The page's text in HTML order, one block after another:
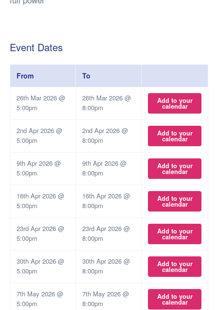
Event Dates
From To
26th Mar 2026 @
5:00pm
26th Mar 2026 @
8:00pm
Add to your
calendar
2nd Apr 2026 @
5:00pm
2nd Apr 2026 @
8:00pm
Add to your
calendar
9th Apr 2026 @
5:00pm
9th Apr 2026 @
8:00pm
Add to your
calendar
16th Apr 2026 @
5:00pm
16th Apr 2026 @
8:00pm
Add to your
calendar
23rd Apr 2026 @
5:00pm
23rd Apr 2026 @
8:00pm
Add to your
calendar
30th Apr 2026 @
5:00pm
30th Apr 2026 @
8:00pm
Add to your
calendar
7th May 2026 @
5:00pm
7th May 2026 @
8:00pm
Add to your
calendar